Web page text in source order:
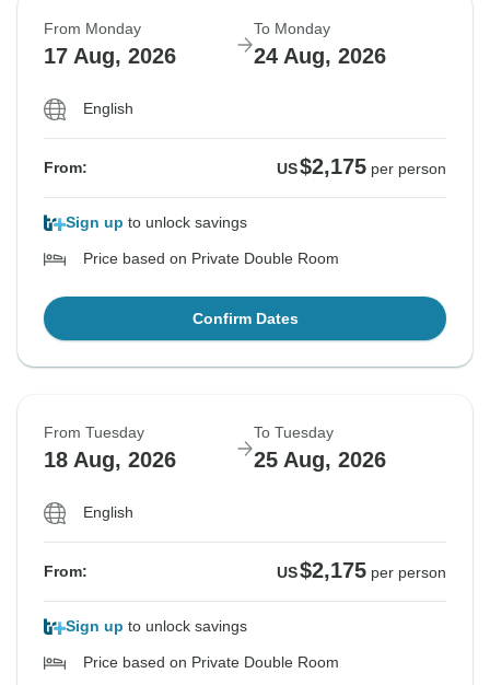
From Monday
17 Aug, 2026
To Monday
24 Aug, 2026
English
From: US$2,175 per person
Sign up to unlock savings
Price based on Private Double Room
Confirm Dates
From Tuesday
18 Aug, 2026
To Tuesday
25 Aug, 2026
English
From: US$2,175 per person
Sign up to unlock savings
Price based on Private Double Room